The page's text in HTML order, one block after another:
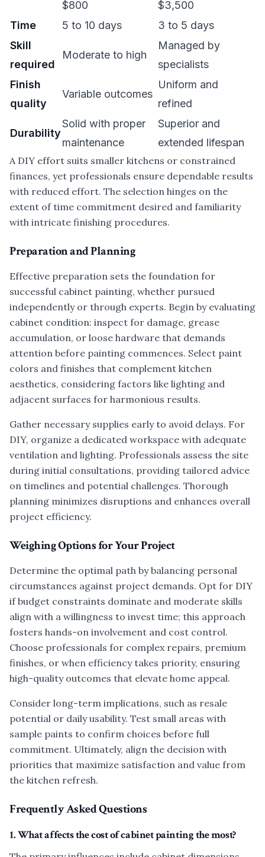
$800
$3,500
Time
5 to 10 days
3 to 5 days
Skill
required
Moderate to high
Managed by
specialists
Finish
quality
Variable outcomes
Uniform and
refined
Durability
Solid with proper
maintenance
Superior and
extended lifespan
A DIY effort suits smaller kitchens or constrained
finances, yet professionals ensure dependable results
with reduced effort. The selection hinges on the
extent of time commitment desired and familiarity
with intricate finishing procedures.
Preparation and Planning
Effective preparation sets the foundation for
successful cabinet painting, whether pursued
independently or through experts. Begin by evaluating
cabinet condition: inspect for damage, grease
accumulation, or loose hardware that demands
attention before painting commences. Select paint
colors and finishes that complement kitchen
aesthetics, considering factors like lighting and
adjacent surfaces for harmonious results.
Gather necessary supplies early to avoid delays. For
DIY, organize a dedicated workspace with adequate
ventilation and lighting. Professionals assess the site
during initial consultations, providing tailored advice
on timelines and potential challenges. Thorough
planning minimizes disruptions and enhances overall
project efficiency.
Weighing Options for Your Project
Determine the optimal path by balancing personal
circumstances against project demands. Opt for DIY
if budget constraints dominate and moderate skills
align with a willingness to invest time; this approach
fosters hands-on involvement and cost control.
Choose professionals for complex repairs, premium
finishes, or when efficiency takes priority, ensuring
high-quality outcomes that elevate home appeal.
Consider long-term implications, such as resale
potential or daily usability. Test small areas with
sample paints to confirm choices before full
commitment. Ultimately, align the decision with
priorities that maximize satisfaction and value from
the kitchen refresh.
Frequently Asked Questions
1. What affects the cost of cabinet painting the most?